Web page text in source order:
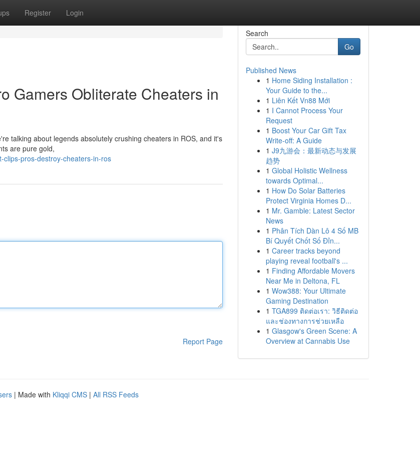
Register Login
Gamers Obliterate Cheaters in
talking about legends absolutely crushing cheaters in ROS, and it's
are pure gold,
clips-pros-destroy-cheaters-in-ros
Report Page
Search
Go
Published News
1 Home Siding Installation :
Your Guide to the...
1 Liên Kết Vn88 Mới
1 I Cannot Process Your
Request
1 Boost Your Car Gift Tax
Write-off: A Guide
1 J9九游会：最新动态与发展
趋势
1 Global Holistic Wellness
towards Optimal...
1 How Do Solar Batteries
Protect Virginia Homes D...
1 Mr. Gamble: Latest Sector
News
1 Phân Tích Dàn Lô 4 Số MB
Bí Quyết Chốt Số Đỉn...
1 Career tracks beyond
playing reveal football's ...
1 Finding Affordable Movers
Near Me in Deltona, FL
1 Wow388: Your Ultimate
Gaming Destination
1 TGA899 ติดต่อเรา: วิธีติดต่อ
และช่องทางการช่วยเหลือ
1 Glasgow's Green Scene: A
Overview at Cannabis Use
| Made with Kliqqi CMS | All RSS Feeds